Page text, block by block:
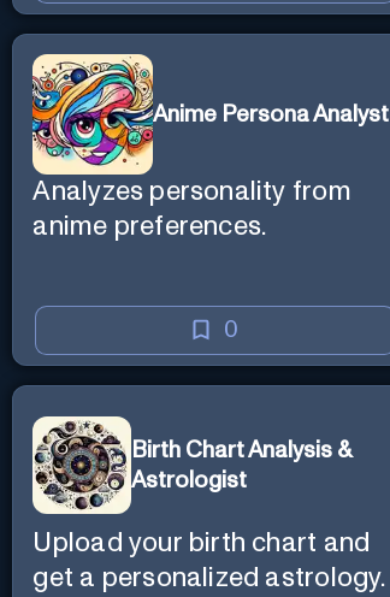
Anime Persona Analyst
Analyzes personality from
anime preferences.
0
Birth Chart Analysis &
Astrologist
Upload your birth chart and
get a personalized astrology.